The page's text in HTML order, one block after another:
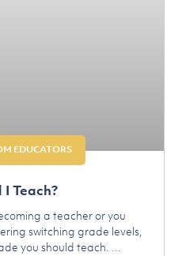
EDUCATORS
Teach?
a teacher or you
switching grade levels,
you should teach.